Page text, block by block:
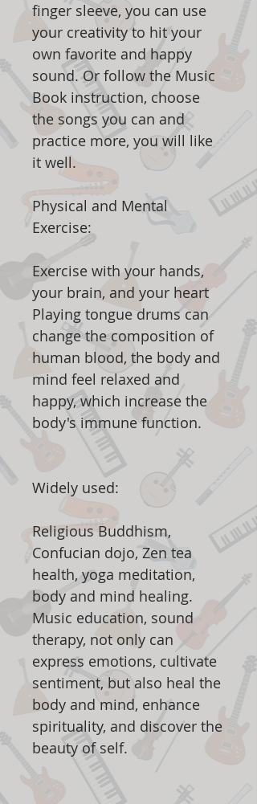
finger sleeve, you can use
your creativity to hit your
own favorite and happy
sound. Or follow the Music
Book instruction, choose
the songs you can and
practice more, you will like
it well.
Physical and Mental
Exercise:
Exercise with your hands,
your brain, and your heart
Playing tongue drums can
change the composition of
human blood, the body and
mind feel relaxed and
happy, which increase the
body's immune function.
Widely used:
Religious Buddhism,
Confucian dojo, Zen tea
health, yoga meditation,
body and mind healing.
Music education, sound
therapy, not only can
express emotions, cultivate
sentiment, but also heal the
body and mind, enhance
spirituality, and discover the
beauty of self.